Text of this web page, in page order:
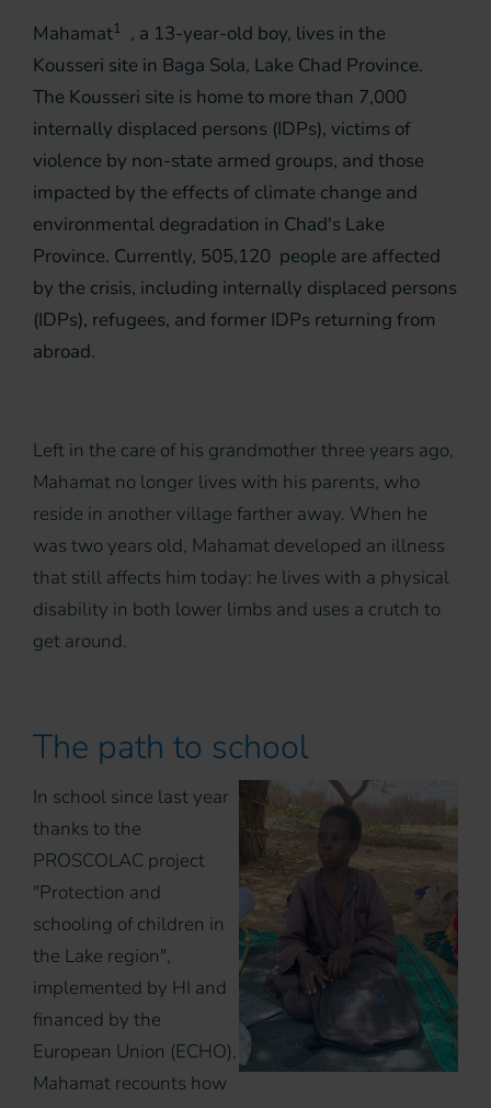
Mahamat1 , a 13-year-old boy, lives in the
Kousseri site in Baga Sola, Lake Chad Province.
The Kousseri site is home to more than 7,000
internally displaced persons (IDPs), victims of
violence by non-state armed groups, and those
impacted by the effects of climate change and
environmental degradation in Chad's Lake
Province. Currently, 505,120 people are affected
by the crisis, including internally displaced persons
(IDPs), refugees, and former IDPs returning from
abroad.
Left in the care of his grandmother three years ago,
Mahamat no longer lives with his parents, who
reside in another village farther away. When he
was two years old, Mahamat developed an illness
that still affects him today: he lives with a physical
disability in both lower limbs and uses a crutch to
get around.
The path to school
In school since last year
thanks to the
PROSCOLAC project
"Protection and
schooling of children in
the Lake region",
implemented by HI and
financed by the
European Union (ECHO),
Mahamat recounts how